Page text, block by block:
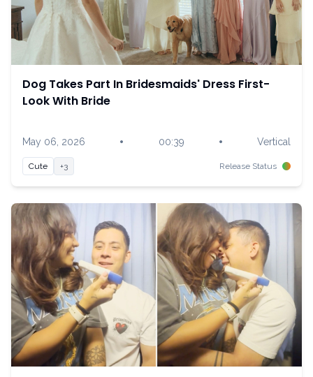
Dog Takes Part In Bridesmaids' Dress First-
Look With Bride
May 06, 2026 • 00:39 • Vertical
Cute +3 Release Status